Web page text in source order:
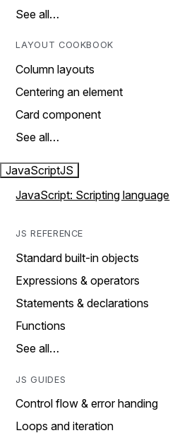
See all…
LAYOUT COOKBOOK
Column layouts
Centering an element
Card component
See all…
JavaScriptJS
JavaScript: Scripting language
JS REFERENCE
Standard built-in objects
Expressions & operators
Statements & declarations
Functions
See all…
JS GUIDES
Control flow & error handing
Loops and iteration